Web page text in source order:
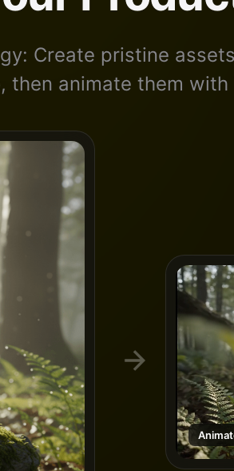
Create pristine
then animate them with